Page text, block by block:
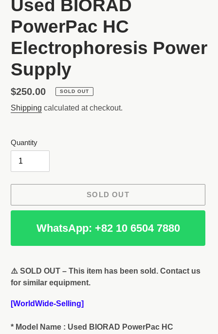
Used BIORAD
PowerPac HC
Electrophoresis Power
Supply
Regular
price
$250.00 SOLD OUT
Shipping calculated at checkout.
Quantity
SOLD OUT
WhatsApp: +82 10 6504 7880
product
to
cart
⚠️ SOLD OUT – This item has been sold. Contact us
for similar equipment.
[WorldWide-Selling]
* Model Name : Used BIORAD PowerPac HC